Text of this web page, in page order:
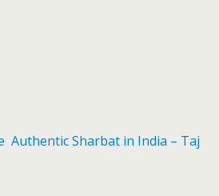
Authentic Sharbat in India – Taj